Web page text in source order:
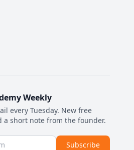
Weekly
every Tuesday. New free
a short note from the founder.
Subscribe